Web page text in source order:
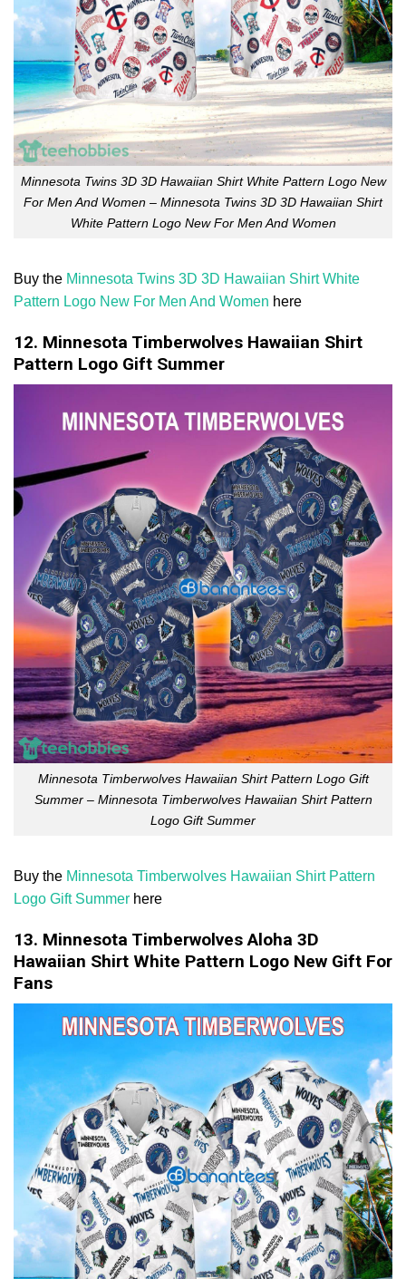
Minnesota Twins 3D 3D Hawaiian Shirt White Pattern Logo New
For Men And Women – Minnesota Twins 3D 3D Hawaiian Shirt
White Pattern Logo New For Men And Women
Buy the Minnesota Twins 3D 3D Hawaiian Shirt White
Pattern Logo New For Men And Women here
12. Minnesota Timberwolves Hawaiian Shirt
Pattern Logo Gift Summer
Minnesota Timberwolves Hawaiian Shirt Pattern Logo Gift
Summer – Minnesota Timberwolves Hawaiian Shirt Pattern
Logo Gift Summer
Buy the Minnesota Timberwolves Hawaiian Shirt Pattern
Logo Gift Summer here
13. Minnesota Timberwolves Aloha 3D
Hawaiian Shirt White Pattern Logo New Gift For
Fans